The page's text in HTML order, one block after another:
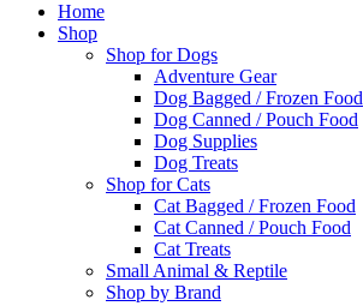
Home
Shop
Shop for Dogs
Adventure Gear
Dog Bagged / Frozen Food
Dog Canned / Pouch Food
Dog Supplies
Dog Treats
Shop for Cats
Cat Bagged / Frozen Food
Cat Canned / Pouch Food
Cat Treats
Small Animal & Reptile
Shop by Brand